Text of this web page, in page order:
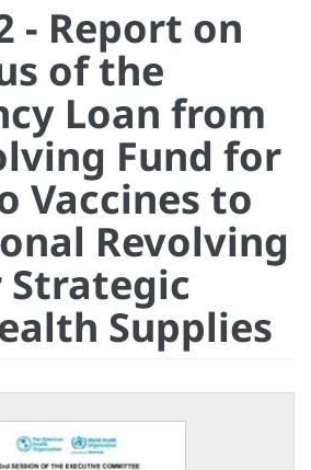
- Report on
of the
Loan from
Fund for
Vaccines to
Revolving
Strategic
Supplies